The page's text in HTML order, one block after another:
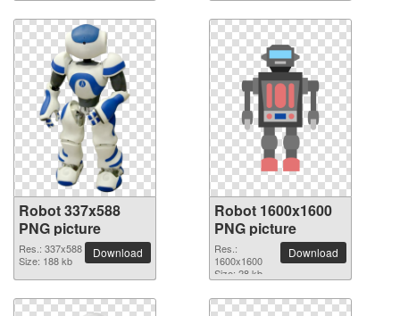
Robot 337x588
PNG picture
Res.: 337x588
Size: 188 kb
Download
Robot 1600x1600
PNG picture
Res.:
1600x1600
Size: 28 kb
Download